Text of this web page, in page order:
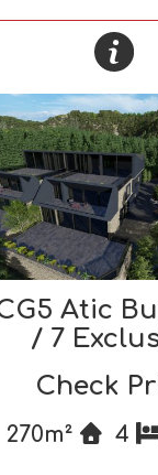
Atic
/ 7
Check
270m² 4